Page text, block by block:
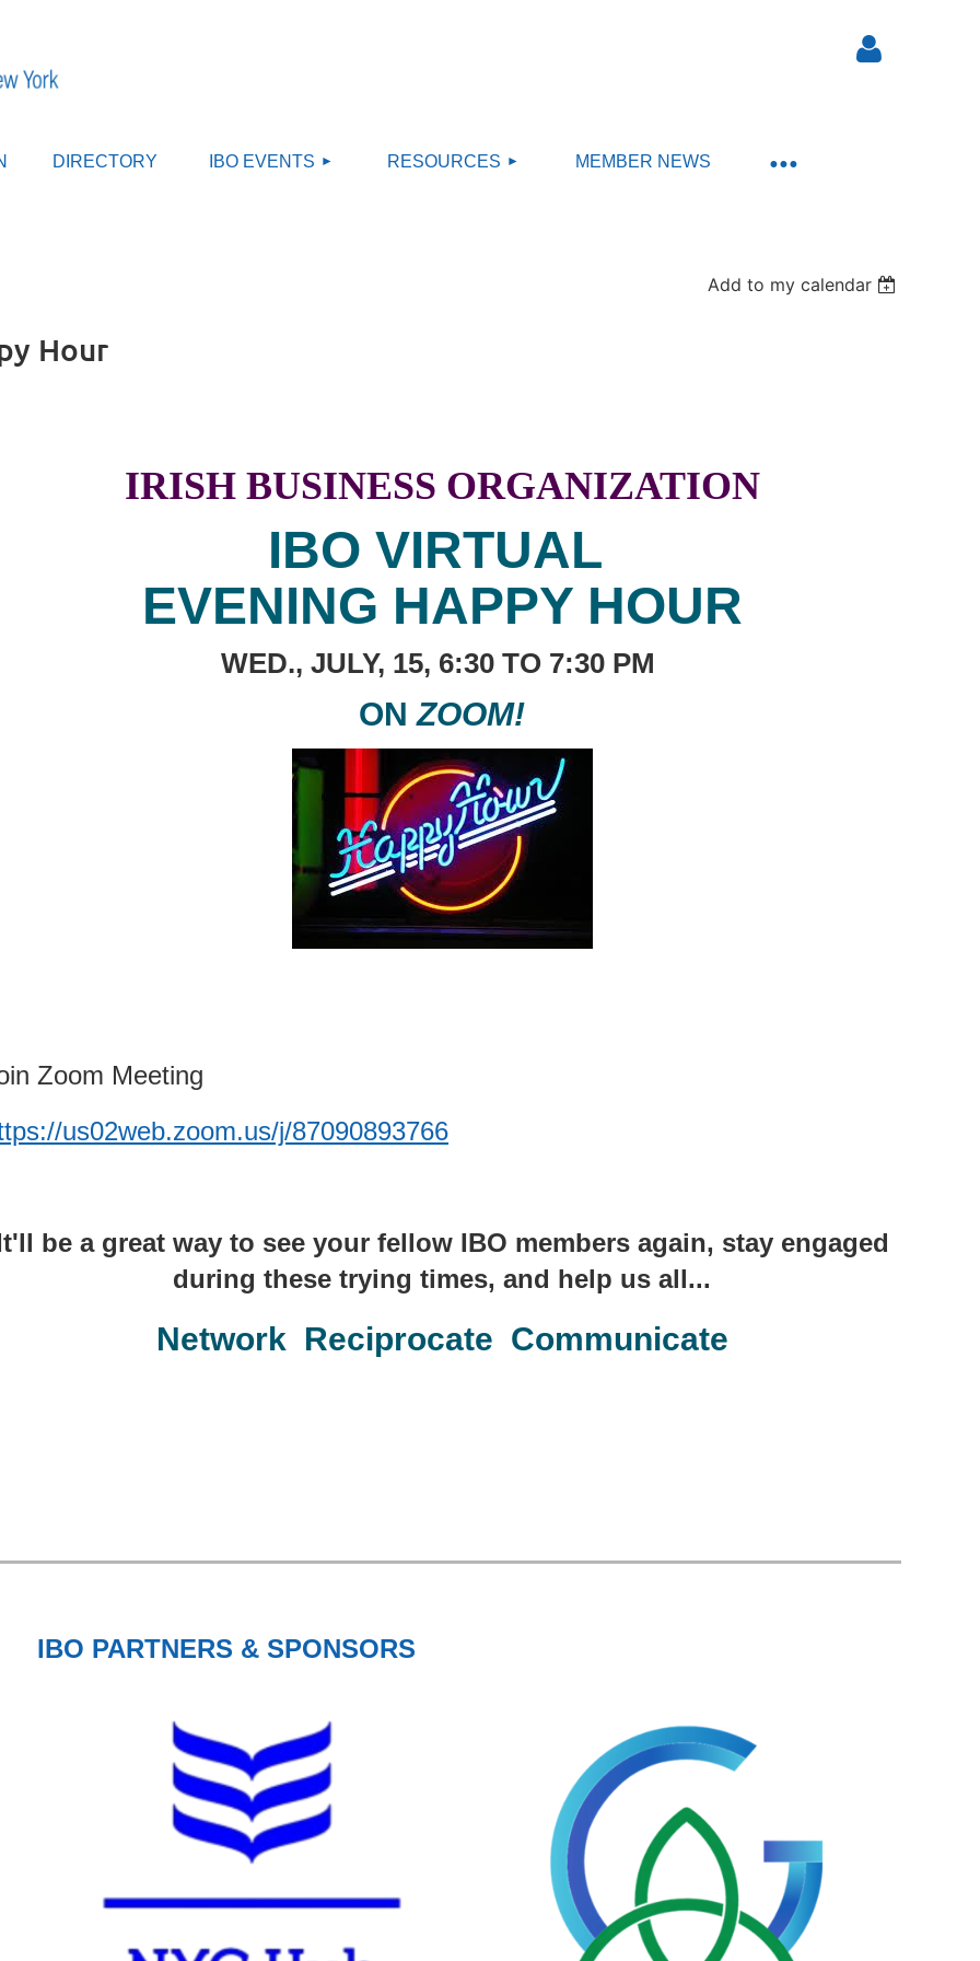
DIRECTORY IBO EVENTS RESOURCES MEMBER NEWS
≡
Add to my calendar
Hour
IRISH BUSINESS ORGANIZATION
IBO VIRTUAL
EVENING HAPPY HOUR
WED., JULY, 15, 6:30 TO 7:30 PM
ONZOOM!
Zoom Meeting
us02web.zoom.us/j/87090893766
be a great way to see your fellow IBO members again, stay engaged
during these trying times, and help us all...
Network Reciprocate Communicate
IBO PARTNERS & SPONSORS